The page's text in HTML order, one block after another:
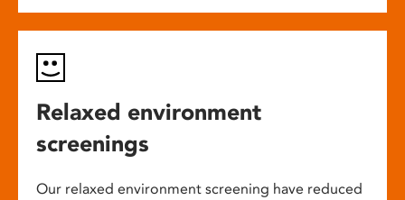
Relaxed environment
screenings
Our relaxed environment screening have reduced